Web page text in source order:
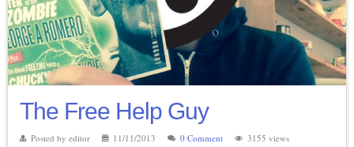
The Free Help Guy
Posted by editor 11/11/2013 0 Comment 3155 views